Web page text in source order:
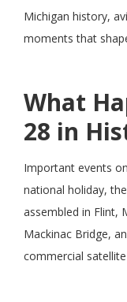
Michigan history,
moments that
What
28 in
Important events
national holiday,
assembled in Flint,
Mackinac Bridge,
commercial